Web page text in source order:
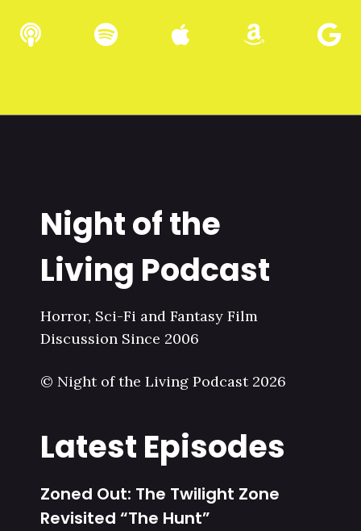
Night of the
Living Podcast
Horror, Sci-Fi and Fantasy Film
Discussion Since 2006
© Night of the Living Podcast 2026
Latest Episodes
Zoned Out: The Twilight Zone
Revisited “The Hunt”